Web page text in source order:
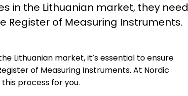
in the Lithuanian market, they need
Register of Measuring Instruments.
Lithuanian market, it’s essential to ensure
of Measuring Instruments. At Nordic
process for you.